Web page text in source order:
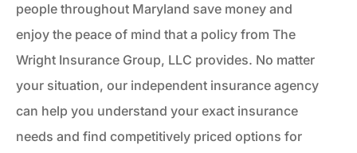
people throughout Maryland save money and
enjoy the peace of mind that a policy from The
Wright Insurance Group, LLC provides. No matter
your situation, our independent insurance agency
can help you understand your exact insurance
needs and find competitively priced options for